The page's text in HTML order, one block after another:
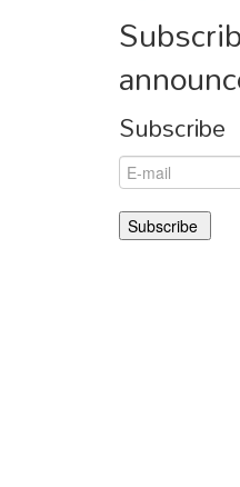
Subscribe